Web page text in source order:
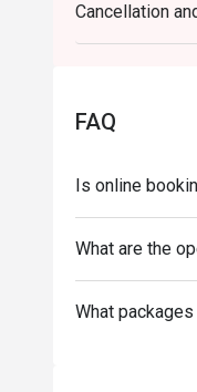
Eatigo
size
during peak
Cancellation
FAQ
Is online
What are the
What